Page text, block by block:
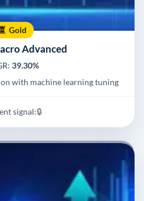
Gold
Advanced
39.30%
with machine learning tuning
signal:🔒